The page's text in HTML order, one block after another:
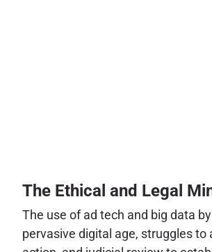
The Ethical and Legal
The use of ad tech and big data
pervasive digital age, struggles